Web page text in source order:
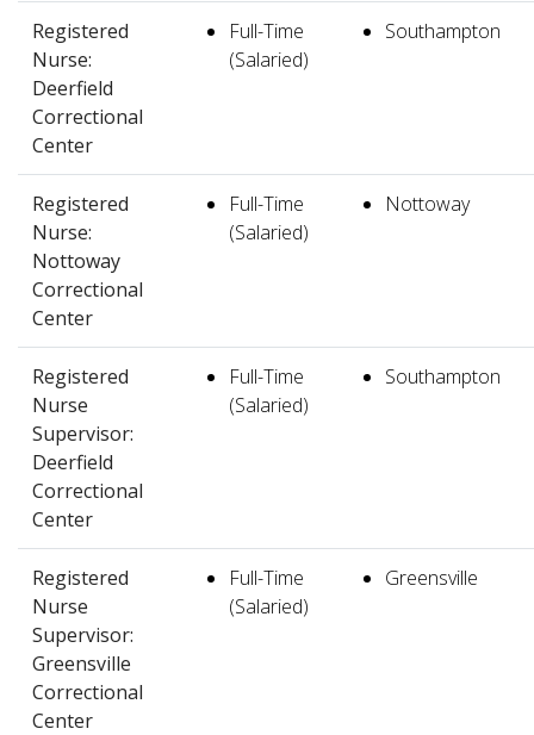
Registered
Nurse:
Deerfield
Correctional
Center
Full-Time
(Salaried)
Southampton
Registered
Nurse:
Nottoway
Correctional
Center
Full-Time
(Salaried)
Nottoway
Registered
Nurse
Supervisor:
Deerfield
Correctional
Center
Full-Time
(Salaried)
Southampton
Registered
Nurse
Supervisor:
Greensville
Correctional
Center
Full-Time
(Salaried)
Greensville